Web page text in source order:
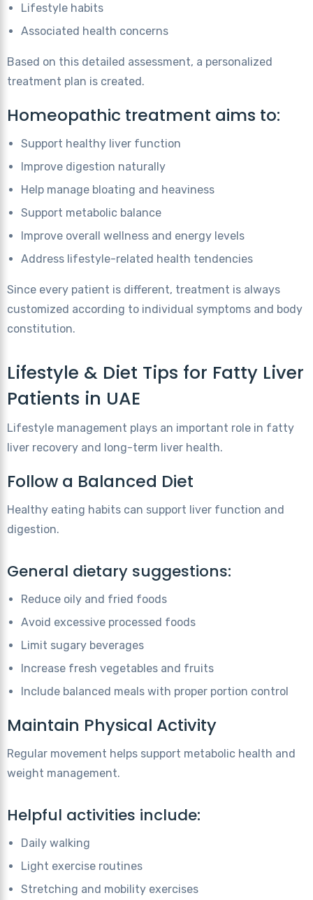
Lifestyle habits
Associated health concerns
Based on this detailed assessment, a personalized
treatment plan is created.
Homeopathic treatment aims to:
Support healthy liver function
Improve digestion naturally
Help manage bloating and heaviness
Support metabolic balance
Improve overall wellness and energy levels
Address lifestyle-related health tendencies
Since every patient is different, treatment is always
customized according to individual symptoms and body
constitution.
Lifestyle & Diet Tips for Fatty Liver
Patients in UAE
Lifestyle management plays an important role in fatty
liver recovery and long-term liver health.
Follow a Balanced Diet
Healthy eating habits can support liver function and
digestion.
General dietary suggestions:
Reduce oily and fried foods
Avoid excessive processed foods
Limit sugary beverages
Increase fresh vegetables and fruits
Include balanced meals with proper portion control
Maintain Physical Activity
Regular movement helps support metabolic health and
weight management.
Helpful activities include:
Daily walking
Light exercise routines
Stretching and mobility exercises